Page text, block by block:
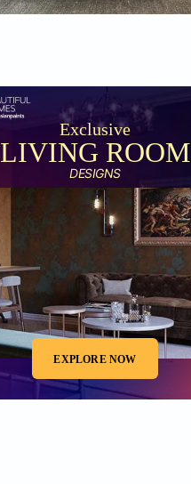
Exclusive
LIVING ROOM
DESIGNS
EXPLORE NOW